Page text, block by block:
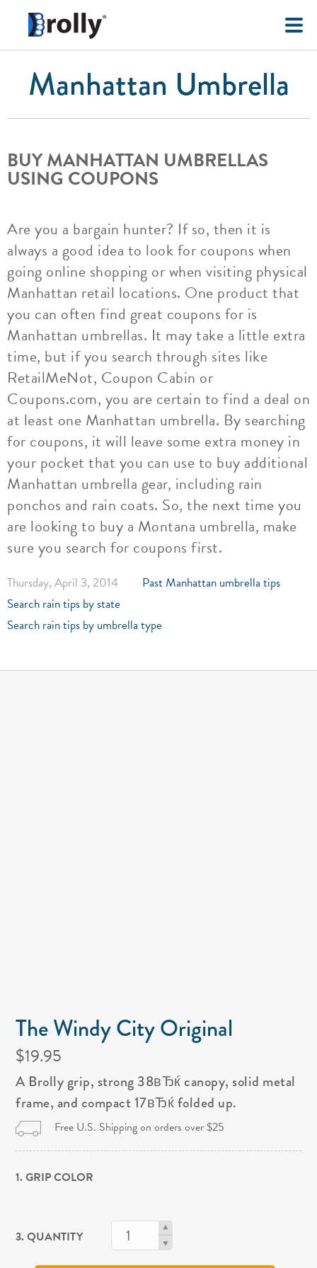
Manhattan Umbrella
BUY MANHATTAN UMBRELLAS
USING COUPONS
Are you a bargain hunter? If so, then it is
always a good idea to look for coupons when
going online shopping or when visiting physical
Manhattan retail locations. One product that
you can often find great coupons for is
Manhattan umbrellas. It may take a little extra
time, but if you search through sites like
RetailMeNot, Coupon Cabin or
Coupons.com, you are certain to find a deal on
at least one Manhattan umbrella. By searching
for coupons, it will leave some extra money in
your pocket that you can use to buy additional
Manhattan umbrella gear, including rain
ponchos and rain coats. So, the next time you
are looking to buy a Montana umbrella, make
sure you search for coupons first.
Thursday, April 3, 2014
Past Manhattan umbrella tips
Search rain tips by state
Search rain tips by umbrella type
The Windy City Original
$19.95
A Brolly grip, strong 38вЂќ canopy, solid metal
frame, and compact 17вЂќ folded up.
Free U.S. Shipping on orders over $25
1. GRIP COLOR
3. QUANTITY